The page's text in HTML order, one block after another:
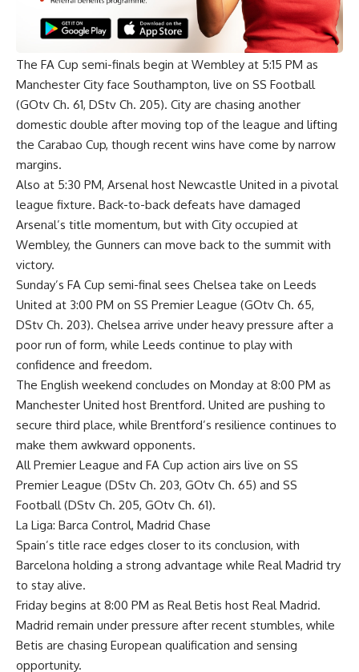
The FA Cup semi-finals begin at Wembley at 5:15 PM as
Manchester City face Southampton, live on SS Football
(GOtv Ch. 61, DStv Ch. 205). City are chasing another
domestic double after moving top of the league and lifting
the Carabao Cup, though recent wins have come by narrow
margins.
Also at 5:30 PM, Arsenal host Newcastle United in a pivotal
league fixture. Back-to-back defeats have damaged
Arsenal’s title momentum, but with City occupied at
Wembley, the Gunners can move back to the summit with
victory.
Sunday’s FA Cup semi-final sees Chelsea take on Leeds
United at 3:00 PM on SS Premier League (GOtv Ch. 65,
DStv Ch. 203). Chelsea arrive under heavy pressure after a
poor run of form, while Leeds continue to play with
confidence and freedom.
The English weekend concludes on Monday at 8:00 PM as
Manchester United host Brentford. United are pushing to
secure third place, while Brentford’s resilience continues to
make them awkward opponents.
All Premier League and FA Cup action airs live on SS
Premier League (DStv Ch. 203, GOtv Ch. 65) and SS
Football (DStv Ch. 205, GOtv Ch. 61).
La Liga: Barca Control, Madrid Chase
Spain’s title race edges closer to its conclusion, with
Barcelona holding a strong advantage while Real Madrid try
to stay alive.
Friday begins at 8:00 PM as Real Betis host Real Madrid.
Madrid remain under pressure after recent stumbles, while
Betis are chasing European qualification and sensing
opportunity.